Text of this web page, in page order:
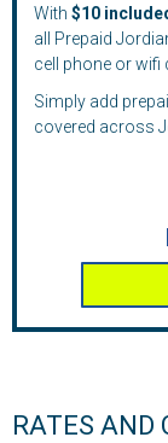
With $10
all Prepaid
cell phone or wifi
Simply add
covered across
RATES AND